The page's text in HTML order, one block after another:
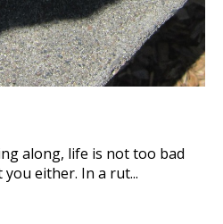
along, life is not too bad
either. In a rut...